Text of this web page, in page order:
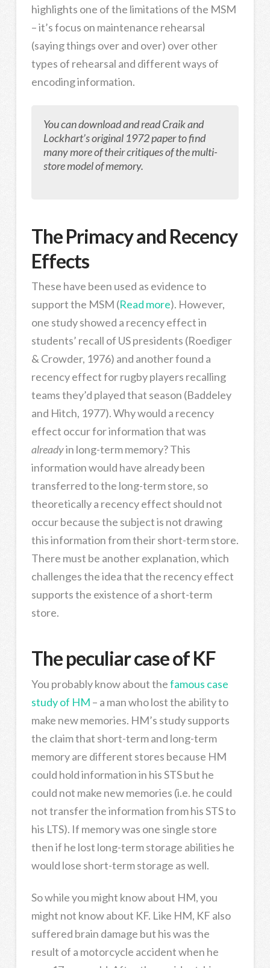
highlights one of the limitations of the MSM
– it’s focus on maintenance rehearsal
(saying things over and over) over other
types of rehearsal and different ways of
encoding information.
You can download and read Craik and
Lockhart’s original 1972 paper to find
many more of their critiques of the multi-
store model of memory.
The Primacy and Recency
Effects
These have been used as evidence to
support the MSM (Read more). However,
one study showed a recency effect in
students’ recall of US presidents (Roediger
& Crowder, 1976) and another found a
recency effect for rugby players recalling
teams they’d played that season (Baddeley
and Hitch, 1977). Why would a recency
effect occur for information that was
alreadyin long-term memory? This
information would have already been
transferred to the long-term store, so
theoretically a recency effect should not
occur because the subject is not drawing
this information from their short-term store.
There must be another explanation, which
challenges the idea that the recency effect
supports the existence of a short-term
store.
The peculiar case of KF
You probably know about thefamous case
study of HM – a man who lost the ability to
make new memories. HM’s study supports
the claim that short-term and long-term
memory are different stores because HM
could hold information in his STS but he
could not make new memories (i.e. he could
not transfer the information from his STS to
his LTS). If memory was one single store
then if he lost long-term storage abilities he
would lose short-term storage as well.
So while you might know about HM, you
might not know about KF. Like HM, KF also
suffered brain damage but his was the
result of a motorcycle accident when he